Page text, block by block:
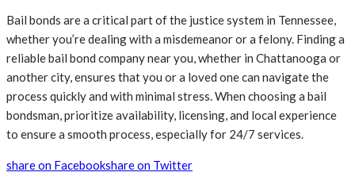
Bail bonds are a critical part of the justice system in Tennessee,
whether you’re dealing with a misdemeanor or a felony. Finding a
reliable bail bond company near you, whether in Chattanooga or
another city, ensures that you or a loved one can navigate the
process quickly and with minimal stress. When choosing a bail
bondsman, prioritize availability, licensing, and local experience
to ensure a smooth process, especially for 24/7 services.
share on Facebookshare on Twitter